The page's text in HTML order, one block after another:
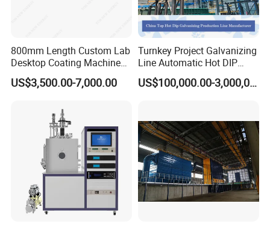
800mm Length Custom Lab
Desktop Coating Machine
for Battery Electrode
Coating
US$3,500.00-7,000.00
Turnkey Project Galvanizing
Line Automatic Hot DIP
Galvanizing Plant for Steel
Structures Coating
US$100,000.00-3,000,000.00